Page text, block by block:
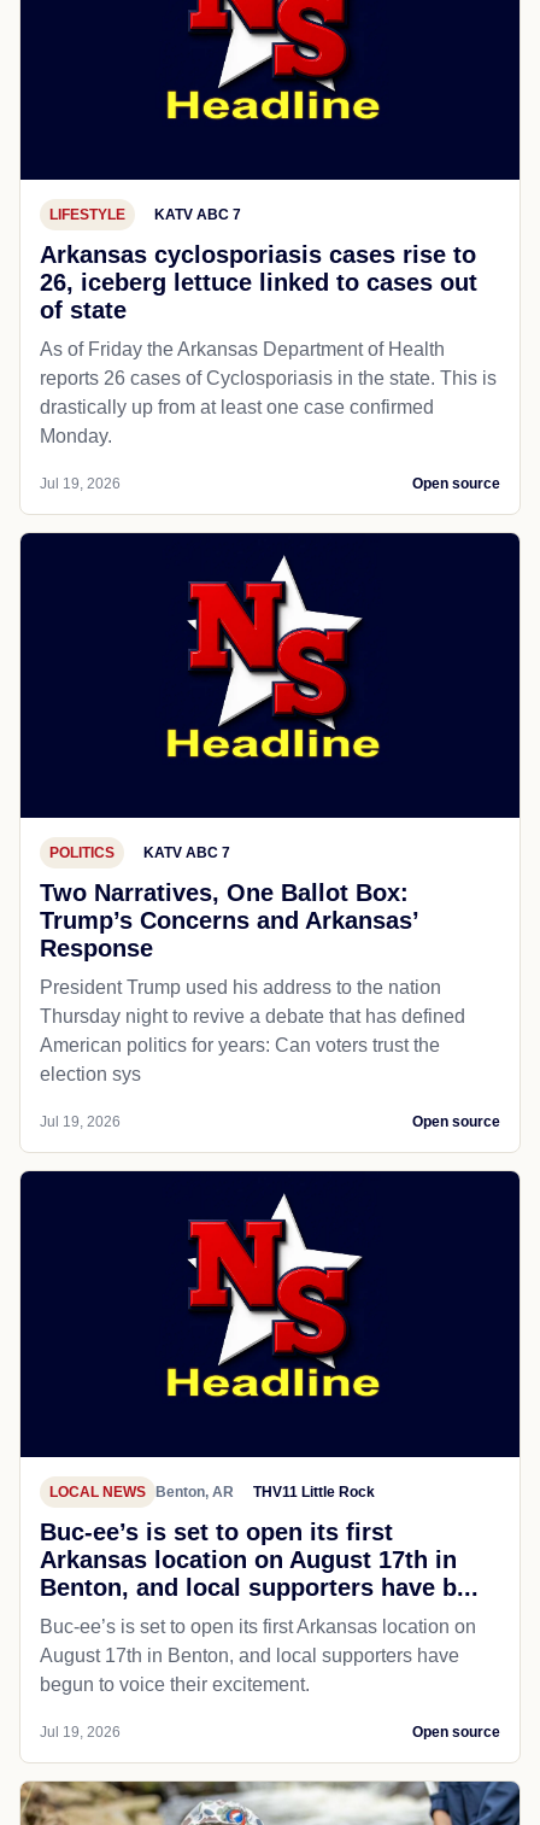
LIFESTYLE KATV ABC 7
Arkansas cyclosporiasis cases rise to
26, iceberg lettuce linked to cases out
of state
As of Friday the Arkansas Department of Health
reports 26 cases of Cyclosporiasis in the state. This is
drastically up from at least one case confirmed
Monday.
Jul 19, 2026 Open source
POLITICS KATV ABC 7
Two Narratives, One Ballot Box:
Trump’s Concerns and Arkansas’
Response
President Trump used his address to the nation
Thursday night to revive a debate that has defined
American politics for years: Can voters trust the
election sys
Jul 19, 2026 Open source
LOCAL NEWS Benton, AR THV11 Little Rock
Buc-ee’s is set to open its first
Arkansas location on August 17th in
Benton, and local supporters have b...
Buc-ee’s is set to open its first Arkansas location on
August 17th in Benton, and local supporters have
begun to voice their excitement.
Jul 19, 2026 Open source